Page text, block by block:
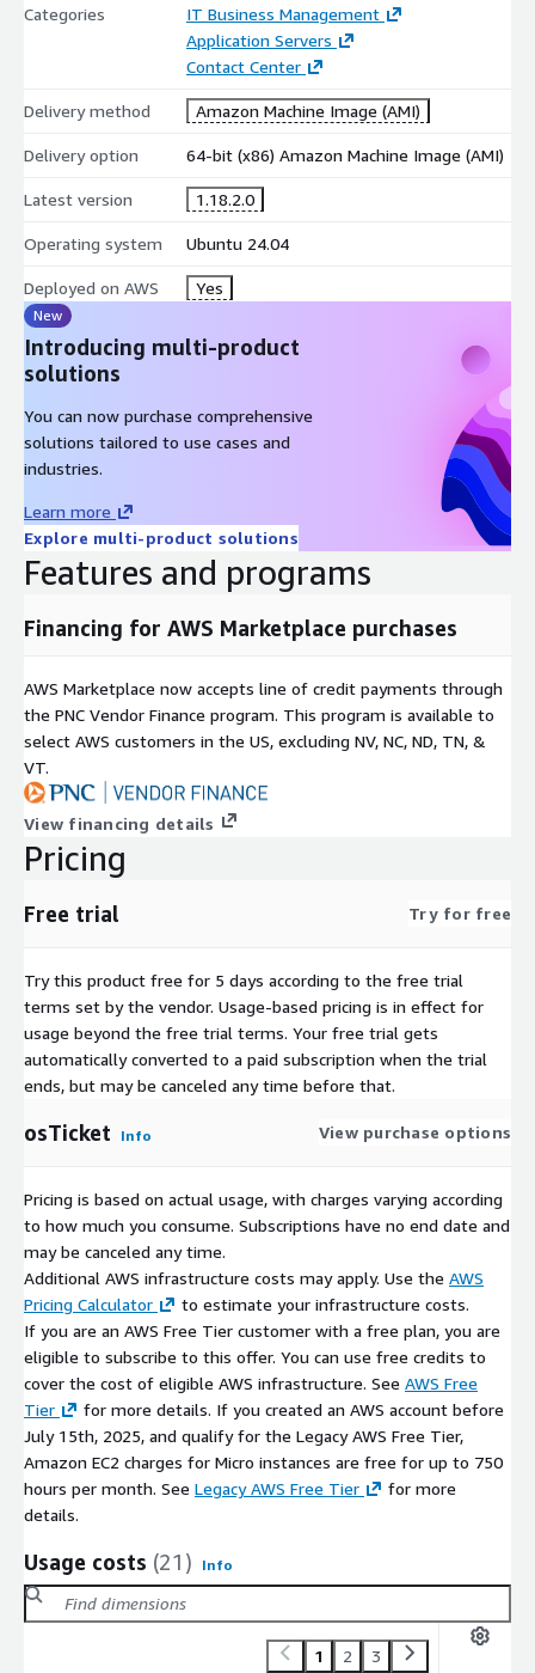
Built-in dashboard analytics
SLA management and ticket filtering
RESTful API support for integrations
Best For
Enterprise support teams
Multi-department ticket management
A Red Hat-compatible osTicket AMI powered by AlmaLinux 9
and bundled with enterprise-grade system tooling.
Key Features
MariaDB 10.5, PHP 8.2, and Apache web server
Cockpit UI for server management and firewalld for
enhanced security
CentOS and RHEL-compatible operating environment
Best For
Organizations using Red Hat ecosystems
Teams requiring advanced system-level control
Key Business Advantages
Centralized issue management- all support requests in
Workflow automation- auto-routing, escalations, and
notifications
Customizable and extensible
Knowledge base
- reduce ticket volume with self-service
AWS-Optimized Architecture
Optimized for EC2 performance and scalability
Supports vertical and horizontal scaling
Secure-by-default configurations aligned with AWS best
Suitable for startups, SMBs, and enterprise workloads
Pre-Configured Stack Details
Apache 2 web server
PHP optimized for osTicket
MySQL / MariaDB database backend
phpMyAdmin for database administration
Ticket locking to prevent duplicate responses
Custom fields and ticket views for efficient triage
Common Use Cases
IT service desk (ITSM)
Customer support and helpdesk operations
SaaS support platforms
Internal enterprise support systems
Categories
IT Business Management
Application Servers
Contact Center
Delivery method Amazon Machine Image (AMI)
Delivery option 64-bit (x86) Amazon Machine Image (AMI)
Latest version 1.18.2.0
Operating system Ubuntu 24.04
Deployed on AWS Yes
New
Introducing multi-product
solutions
You can now purchase comprehensive
solutions tailored to use cases and
industries.
Learn more
Explore multi-product solutions
Features and programs
Financing for AWS Marketplace purchases
AWS Marketplace now accepts line of credit payments through
the PNC Vendor Finance program. This program is available to
select AWS customers in the US, excluding NV, NC, ND, TN, &
VT.
View financing details
Pricing
Free trial Try for free
Try this product free for 5 days according to the free trial
terms set by the vendor. Usage-based pricing is in effect for
usage beyond the free trial terms. Your free trial gets
automatically converted to a paid subscription when the trial
ends, but may be canceled any time before that.
osTicket Info View purchase options
Pricing is based on actual usage, with charges varying according
to how much you consume. Subscriptions have no end date and
may be canceled any time.
Additional AWS infrastructure costs may apply. Use the AWS
Pricing Calculator
to estimate your infrastructure costs.
If you are an AWS Free Tier customer with a free plan, you are
eligible to subscribe to this offer. You can use free credits to
cover the cost of eligible AWS infrastructure. See AWS Free
Tier
for more details. If you created an AWS account before
July 15th, 2025, and qualify for the Legacy AWS Free Tier,
Amazon EC2 charges for Micro instances are free for up to 750
hours per month. See Legacy AWS Free Tier
for more
details.
Usage costs (21) Info
1 2 3